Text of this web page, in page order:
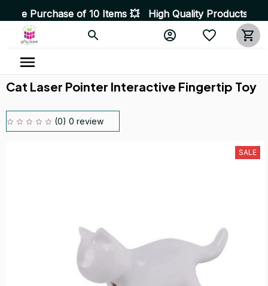
of 10 Items 💥 High Quality Products • Fast
Cat Laser Pointer Interactive Fingertip Toy
(0) 0 review
SALE